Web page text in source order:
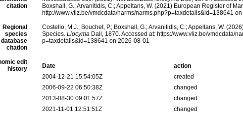
citation
Boxshall, G.; Arvanitidis, C.; Appeltans, W. (2021) European Register of
http://www.vliz.be/vmdcdata/narms/narms.php?p=taxdetails&id=138641
Regional
species
database
citation
Costello, M.J.; Bouchet, P.; Boxshall, G.; Arvanitidis, C.; Appeltans, W.
Species. LiocymaDall, 1870. Accessed at: https://www.vliz.be/vmdcdata/
p=taxdetails&id=138641 on 2026-08-01
edit
history
Date action
2004-12-21 15:54:05Z
created
2006-09-22 06:50:38Z
changed
2013-08-30 09:01:57Z
changed
2021-11-01 12:51:51Z
changed